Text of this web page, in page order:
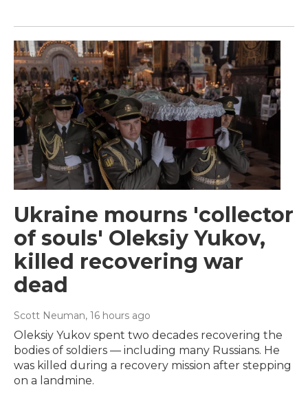
Ukraine mourns 'collector
of souls' Oleksiy Yukov,
killed recovering war
dead
Scott Neuman, 16 hours ago
Oleksiy Yukov spent two decades recovering the
bodies of soldiers — including many Russians. He
was killed during a recovery mission after stepping
on a landmine.